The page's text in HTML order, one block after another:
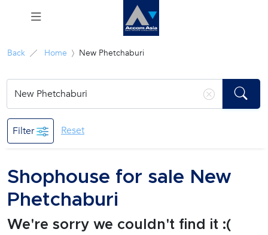
Menu
Sale
Career
Join
Us !
Back Home New Phetchaburi
Filter Reset
Shophouse for sale New
Phetchaburi
We're sorry we couldn't find it :(